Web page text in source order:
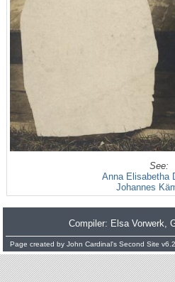
See:
Anna Elisabetha
Johannes
Compiler: Elsa Vorwerk ,
Page created by John Cardinal's Second Site